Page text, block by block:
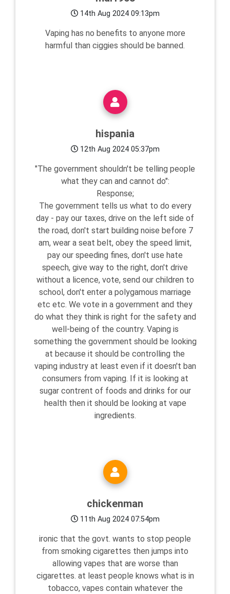
14th Aug 2024 09:13pm
Vaping has no benefits to anyone more
harmful than ciggies should be banned.
hispania
12th Aug 2024 05:37pm
"The government shouldn't be telling people
what they can and cannot do":
Response;
The government tells us what to do every
day - pay our taxes, drive on the left side of
the road, don't start building noise before 7
am, wear a seat belt, obey the speed limit,
pay our speeding fines, don't use hate
speech, give way to the right, don't drive
without a licence, vote, send our children to
school, don't enter a polygamous marriage
etc etc. We vote in a government and they
do what they think is right for the safety and
well-being of the country. Vaping is
something the government should be looking
at because it should be controlling the
vaping industry at least even if it doesn't ban
consumers from vaping. If it is looking at
sugar contrent of foods and drinks for our
health then it should be looking at vape
ingredients.
chickenman
11th Aug 2024 07:54pm
ironic that the govt. wants to stop people
from smoking cigarettes then jumps into
allowing vapes that are worse than
cigarettes. at least people knows what is in
tobacco, vapes contain whatever the